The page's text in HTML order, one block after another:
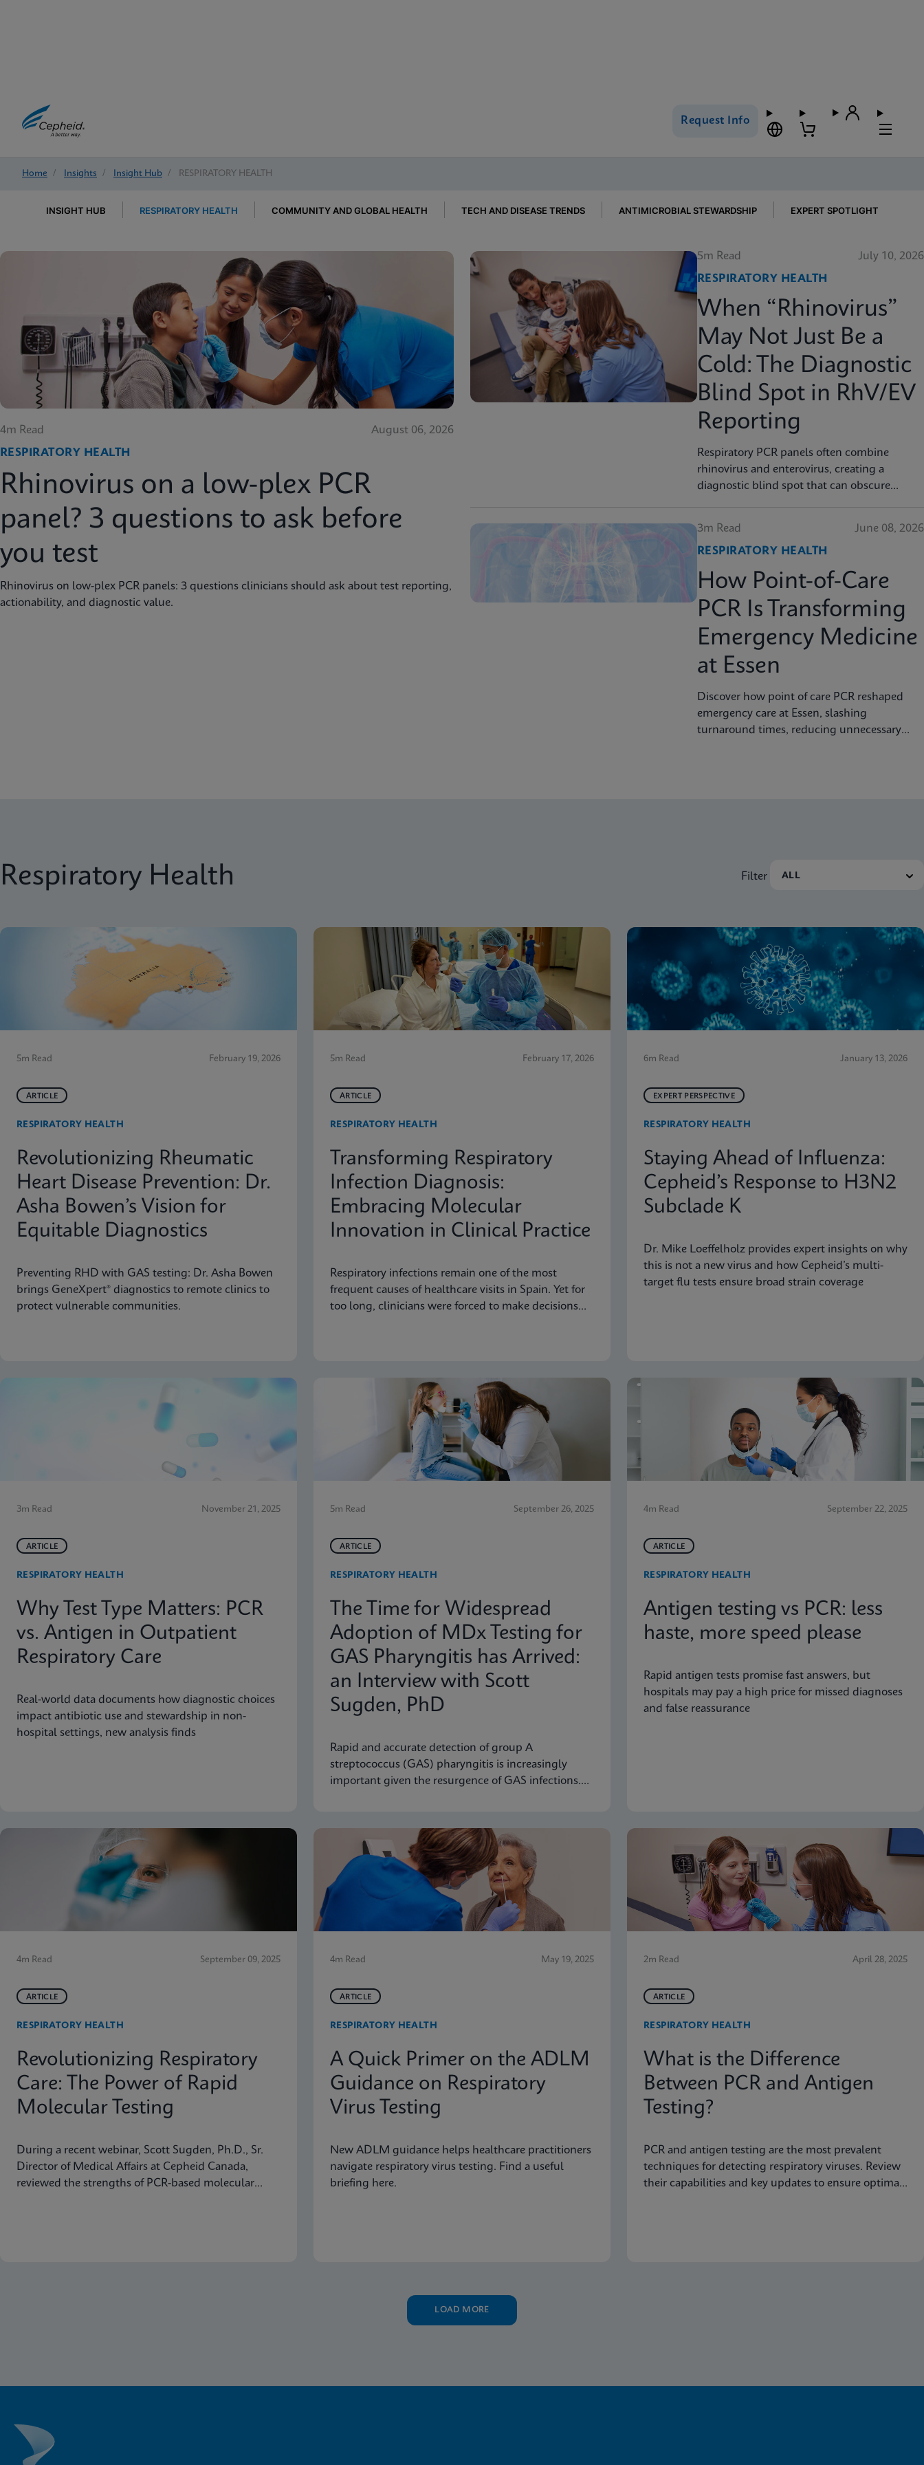
Request Info
Home / Insights / Insight Hub / RESPIRATORY HEALTH
INSIGHT HUB RESPIRATORY HEALTH COMMUNITY AND GLOBAL HEALTH TECH AND DISEASE TRENDS ANTIMICROBIAL STEWARDSHIP EXPERT SPOTLIGHT
4m Read
August 06, 2026
RESPIRATORY HEALTH
Rhinovirus on a low-plex PCR
panel? 3 questions to ask before
you test
Rhinovirus on low-plex PCR panels: 3 questions clinicians should ask about test reporting,
actionability, and diagnostic value.
5m Read
July 10, 2026
RESPIRATORY HEALTH
When “Rhinovirus”
May Not Just Be a
Cold: The Diagnostic
Blind Spot in RhV/EV
Reporting
Respiratory PCR panels often combine
rhinovirus and enterovirus, creating a
diagnostic blind spot that can obscure
3m Read
June 08, 2026
RESPIRATORY HEALTH
How Point-of-Care
PCR Is Transforming
Emergency Medicine
at Essen
Discover how point of care PCR reshaped
emergency care at Essen, slashing
turnaround times, reducing unnecessary
Respiratory Health Filter
5m Read February 19, 2026
ARTICLE
RESPIRATORY HEALTH
Revolutionizing Rheumatic
Heart Disease Prevention: Dr.
Asha Bowen’s Vision for
Equitable Diagnostics
Preventing RHD with GAS testing: Dr. Asha Bowen
brings GeneXpert® diagnostics to remote clinics to
protect vulnerable communities.
5m Read February 17, 2026
ARTICLE
RESPIRATORY HEALTH
Transforming Respiratory
Infection Diagnosis:
Embracing Molecular
Innovation in Clinical Practice
Respiratory infections remain one of the most
frequent causes of healthcare visits in Spain. Yet for
too long, clinicians were forced to make decisions
6m Read January 13, 2026
EXPERT PERSPECTIVE
RESPIRATORY HEALTH
Staying Ahead of Influenza:
Cepheid’s Response to H3N2
Subclade K
Dr. Mike Loeffelholz provides expert insights on why
this is not a new virus and how Cepheid’s multi-
target flu tests ensure broad strain coverage
3m Read November 21, 2025
ARTICLE
RESPIRATORY HEALTH
Why Test Type Matters: PCR
vs. Antigen in Outpatient
Respiratory Care
Real-world data documents how diagnostic choices
impact antibiotic use and stewardship in non-
hospital settings, new analysis finds
5m Read September 26, 2025
ARTICLE
RESPIRATORY HEALTH
The Time for Widespread
Adoption of MDx Testing for
GAS Pharyngitis has Arrived:
an Interview with Scott
Sugden, PhD
Rapid and accurate detection of group A
streptococcus (GAS) pharyngitis is increasingly
important given the resurgence of GAS infections.
diagnostic testing represents a significant
advancement.
4m Read September 22, 2025
ARTICLE
RESPIRATORY HEALTH
Antigen testing vs PCR: less
haste, more speed please
Rapid antigen tests promise fast answers, but
hospitals may pay a high price for missed diagnoses
and false reassurance
4m Read September 09, 2025
ARTICLE
RESPIRATORY HEALTH
Revolutionizing Respiratory
Care: The Power of Rapid
Molecular Testing
During a recent webinar, Scott Sugden, Ph.D., Sr.
Director of Medical Affairs at Cepheid Canada,
reviewed the strengths of PCR-based molecular
4m Read May 19, 2025
ARTICLE
RESPIRATORY HEALTH
A Quick Primer on the ADLM
Guidance on Respiratory
Virus Testing
New ADLM guidance helps healthcare practitioners
navigate respiratory virus testing. Find a useful
briefing here.
2m Read April 28, 2025
ARTICLE
RESPIRATORY HEALTH
What is the Difference
Between PCR and Antigen
Testing?
PCR and antigen testing are the most prevalent
techniques for detecting respiratory viruses. Review
their capabilities and key updates to ensure optimal
LOAD MORE